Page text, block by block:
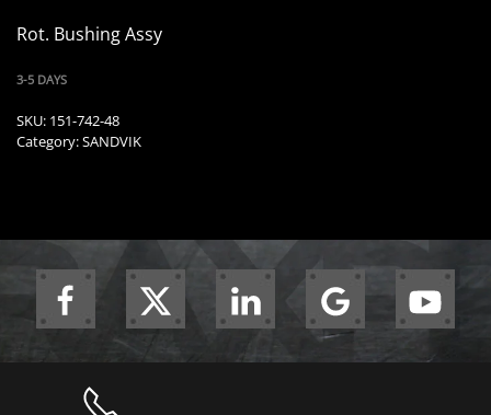
Rot. Bushing Assy
3-5 DAYS
SKU: 151-742-48
Category:SANDVIK